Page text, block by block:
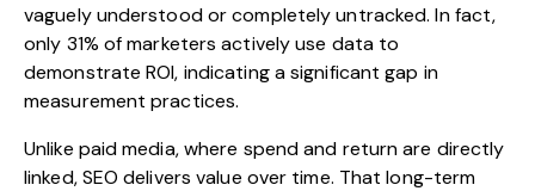
vaguely understood or completely untracked. In fact,
only 31% of marketers actively use data to
demonstrate ROI, indicating a significant gap in
measurement practices.
Unlike paid media, where spend and return are directly
linked, SEO delivers value over time. That long-term